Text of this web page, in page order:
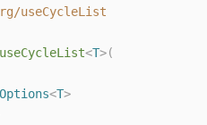
useCycleList
useCycleList<T>(
<T>